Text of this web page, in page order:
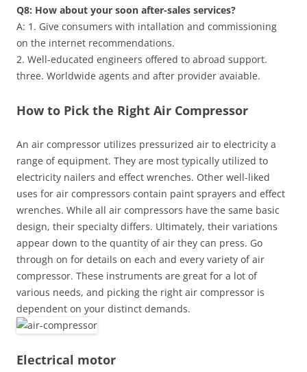
Q8: How about your soon after-sales services?
A: 1. Give consumers with intallation and commissioning
on the internet recommendations.
2. Well-educated engineers offered to abroad support.
three. Worldwide agents and after provider avaiable.
How to Pick the Right Air Compressor
An air compressor utilizes pressurized air to electricity a
range of equipment. They are most typically utilized to
electricity nailers and effect wrenches. Other well-liked
uses for air compressors contain paint sprayers and effect
wrenches. While all air compressors have the same basic
design, their specialty differs. Ultimately, their variations
appear down to the quantity of air they can press. Go
through on for details on each and every variety of air
compressor. These instruments are great for a lot of
various needs, and picking the right air compressor is
dependent on your distinct demands.
Electrical motor